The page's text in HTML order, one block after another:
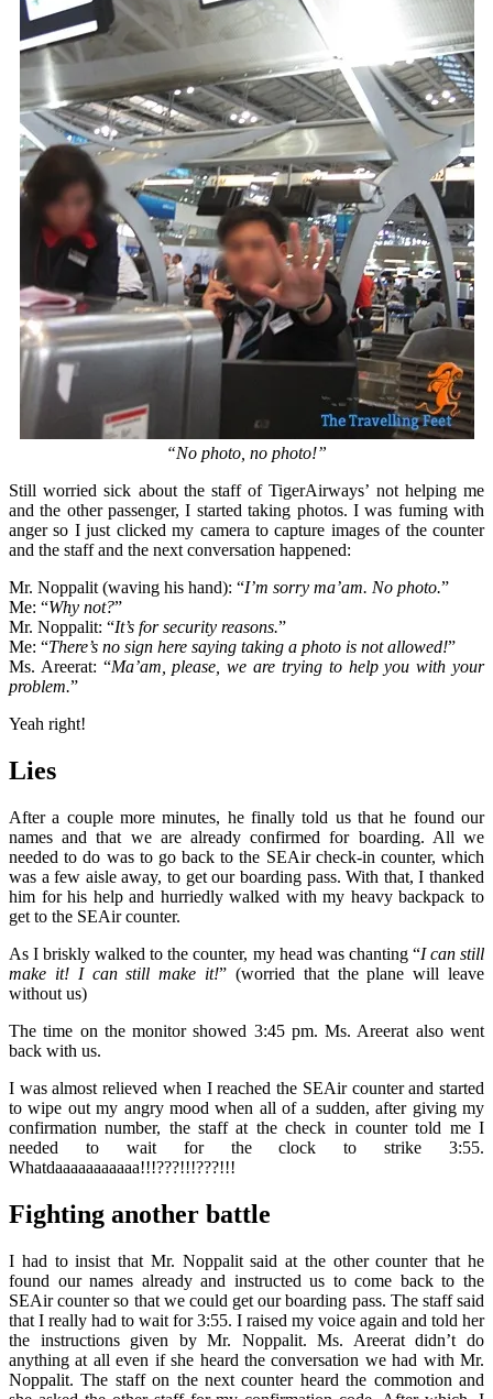
“No photo, no photo!”
Still worried sick about the staff of TigerAirways’ not helping me
and the other passenger, I started taking photos. I was fuming with
anger so I just clicked my camera to capture images of the counter
and the staff and the next conversation happened:
Mr. Noppalit (waving his hand): “I’m sorry ma’am. No photo.”
Me: “Why not?”
Mr. Noppalit: “It’s for security reasons.”
Me: “There’s no sign here saying taking a photo is not allowed!”
Ms. Areerat: “Ma’am, please, we are trying to help you with your
problem.”
Yeah right!
Lies
After a couple more minutes, he finally told us that he found our
names and that we are already confirmed for boarding. All we
needed to do was to go back to the SEAir check-in counter, which
was a few aisle away, to get our boarding pass. With that, I thanked
him for his help and hurriedly walked with my heavy backpack to
get to the SEAir counter.
As I briskly walked to the counter, my head was chanting “I can still
make it! I can still make it!” (worried that the plane will leave
without us)
The time on the monitor showed 3:45 pm. Ms. Areerat also went
back with us.
I was almost relieved when I reached the SEAir counter and started
to wipe out my angry mood when all of a sudden, after giving my
confirmation number, the staff at the check in counter told me I
needed to wait for the clock to strike 3:55.
Whatdaaaaaaaaaaa!!!???!!!???!!!
Fighting another battle
I had to insist that Mr. Noppalit said at the other counter that he
found our names already and instructed us to come back to the
SEAir counter so that we could get our boarding pass. The staff said
that I really had to wait for 3:55. I raised my voice again and told her
the instructions given by Mr. Noppalit. Ms. Areerat didn’t do
anything at all even if she heard the conversation we had with Mr.
Noppalit. The staff on the next counter heard the commotion and